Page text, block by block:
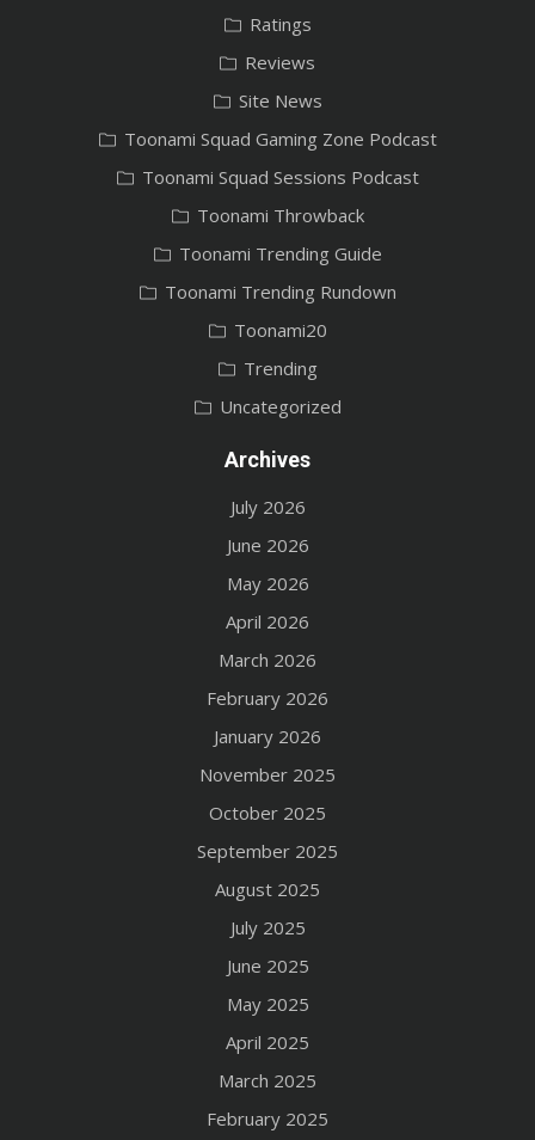
Ratings
Reviews
Site News
Toonami Squad Gaming Zone Podcast
Toonami Squad Sessions Podcast
Toonami Throwback
Toonami Trending Guide
Toonami Trending Rundown
Toonami20
Trending
Uncategorized
Archives
July 2026
June 2026
May 2026
April 2026
March 2026
February 2026
January 2026
November 2025
October 2025
September 2025
August 2025
July 2025
June 2025
May 2025
April 2025
March 2025
February 2025